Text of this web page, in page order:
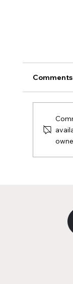
Comments